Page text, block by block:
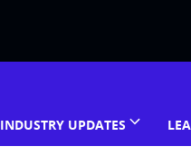
INDUSTRY UPDATES